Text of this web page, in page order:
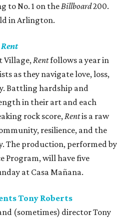
to No. 1 on theBillboard200.
in Arlington.
Rent
Village,Rentfollows a year in
as they navigate love, loss,
Battling hardship and
in their art and each
rock score,Rentis a raw
resilience, and the
The production, performed by
Program, will have five
at Casa Mañana.
Tony Roberts
(sometimes) director Tony